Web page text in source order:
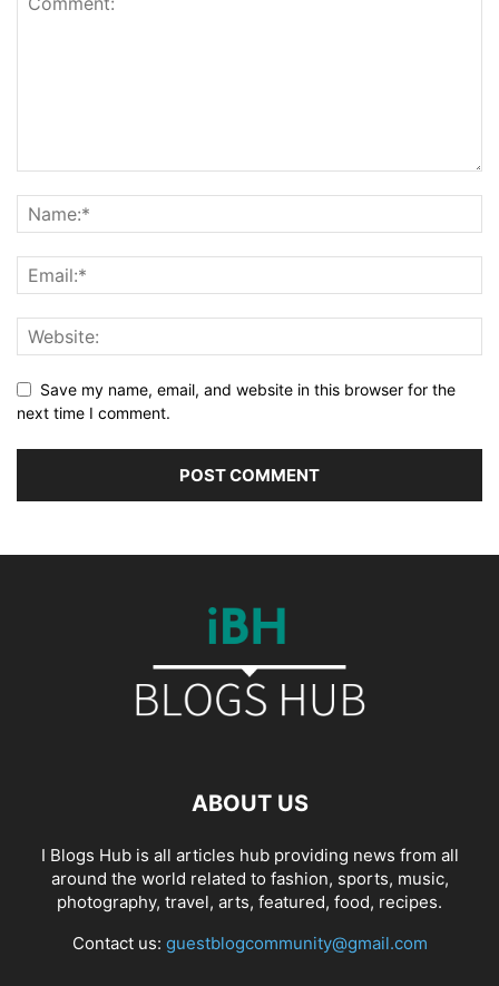
Save my name, email, and website in this browser for the
next time I comment.
ABOUT US
I Blogs Hub is all articles hub providing news from all
around the world related to fashion, sports, music,
photography, travel, arts, featured, food, recipes.
Contact us: guestblogcommunity@gmail.com